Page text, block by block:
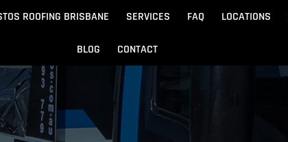
ROOFING BRISBANE SERVICES FAQ LOCATIONS
Noosa
BLOG CONTACT